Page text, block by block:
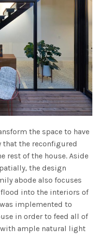
the space to have
that the reconfigured
rest of the house. Aside
the design
abode also focuses
into the interiors of
implemented to
in order to feed all of
ample natural light